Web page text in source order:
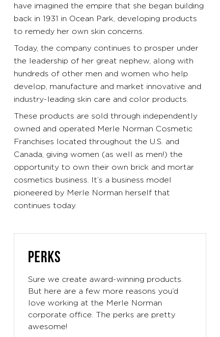
have imagined the empire that she began building
back in 1931 in Ocean Park, developing products
to remedy her own skin concerns.
Today, the company continues to prosper under
the leadership of her great nephew, along with
hundreds of other men and women who help
develop, manufacture and market innovative and
industry-leading skin care and color products.
These products are sold through independently
owned and operated Merle Norman Cosmetic
Franchises located throughout the U.S. and
Canada, giving women (as well as men!) the
opportunity to own their own brick and mortar
cosmetics business. It’s a business model
pioneered by Merle Norman herself that
continues today.
PERKS
Sure we create award-winning products.
But here are a few more reasons you’d
love working at the Merle Norman
corporate office. The perks are pretty
awesome!